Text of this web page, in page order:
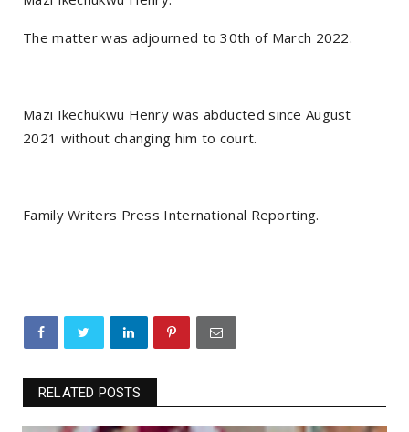
The matter was adjourned to 30th of March 2022.
Mazi Ikechukwu Henry was abducted since August
2021 without changing him to court.
Family Writers Press International Reporting.
RELATED POSTS